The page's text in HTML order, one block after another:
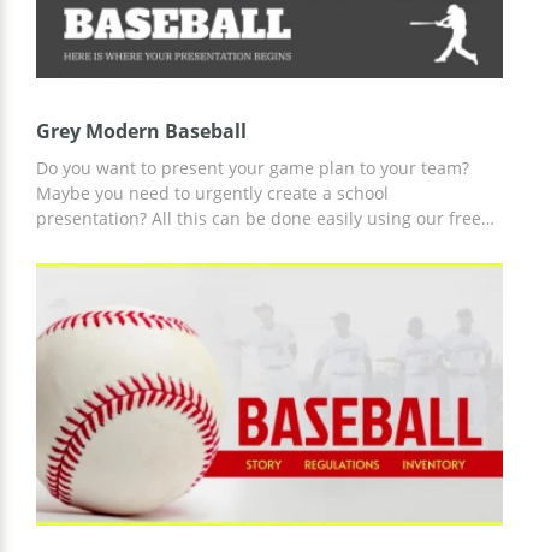
Grey Modern Baseball
Do you want to present your game plan to your team?
Maybe you need to urgently create a school
presentation? All this can be done easily using our free
customize it online in any format you like to achieve all
modern baseball template.